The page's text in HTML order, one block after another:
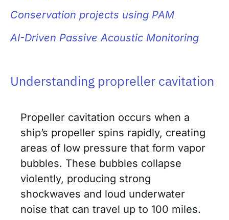
Conservation projects using PAM
AI-Driven Passive Acoustic Monitoring
Understanding propreller cavitation
Propeller cavitation occurs when a
ship’s propeller spins rapidly, creating
areas of low pressure that form vapor
bubbles. These bubbles collapse
violently, producing strong
shockwaves and loud underwater
noise that can travel up to 100 miles.